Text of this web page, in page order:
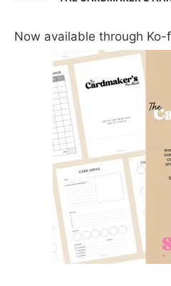
Now available through Ko-